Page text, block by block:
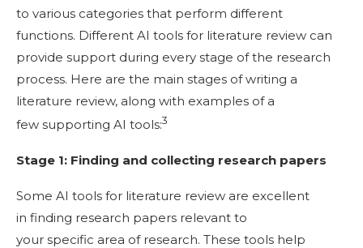
to various categories that perform different
functions. Different AI tools for literature review can
provide support during every stage of the research
process. Here are the main stages of writing a
literature review, along with examples of a
few supporting AI tools:3
Stage 1: Finding and collecting research papers
Some AI tools for literature review are excellent
in finding research papers relevant to
your specific area of research. These tools help